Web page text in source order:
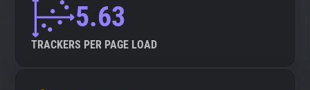
5.63
TRACKERS PER PAGE LOAD